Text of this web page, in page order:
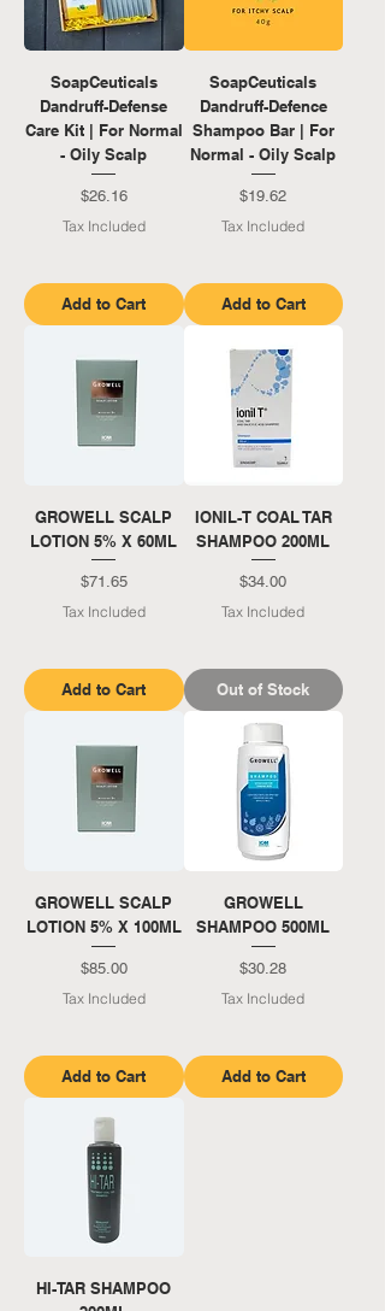
SoapCeuticals
Dandruff-Defense
Care Kit | For Normal
- Oily Scalp
Price
$26.16
Tax Included
Add to Cart
SoapCeuticals
Dandruff-Defence
Shampoo Bar | For
Normal - Oily Scalp
Price
$19.62
Tax Included
Add to Cart
GROWELL SCALP
LOTION 5% X 60ML
Price
$71.65
Tax Included
Add to Cart
IONIL-T COAL TAR
SHAMPOO 200ML
Price
$34.00
Tax Included
Out of Stock
GROWELL SCALP
LOTION 5% X 100ML
Price
$85.00
Tax Included
Add to Cart
GROWELL
SHAMPOO 500ML
Price
$30.28
Tax Included
Add to Cart
HI-TAR SHAMPOO